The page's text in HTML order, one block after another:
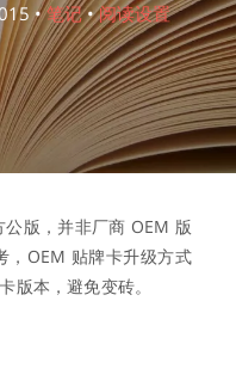
•笔记•阅读设置
版，并非厂商 OEM 版
，OEM 贴牌卡升级方式
版本，避免变砖。